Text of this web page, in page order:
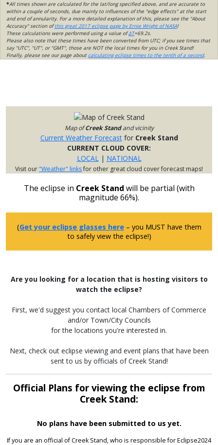
*All times shown are calculated for the lat/long specified above, and are accurate to
within a couple of seconds, due mainly to influences of the "edge effects" at the start
and end of annularity. For a more detailed explanation of this, please see the "About
Accuracy" section ofthis great 2017 eclipse page by Ernie Wright of NASA!
These calculations were performed using a value ofΔT=69.2s.
Please also note that these times have been converted from UTC; if you see times that
say "UTC", "UT", or "GMT", those are NOT the local times for you in Creek Stand!
Finally, please see our page about calculating eclipse times to the tenth of a second.
Map ofCreek Standand vicinity
Current Weather Forecastfor Creek Stand
CURRENT CLOUD COVER:
LOCAL| NATIONAL
Visit our"Weather" linksfor other great cloud cover forecast maps!
The eclipse in Creek Stand will be partial (with
magnitude 66%).
(Get your eclipse glasses here– you MUST have them
to safely view the eclipse!)
Are you looking for a location that is hosting visitors to
watch the eclipse?
First, we'd suggest you contact local Chambers of Commerce
and/or Town/City Councils
for the locations you're interested in.
Next, check out eclipse viewing and event plans that have been
sent to us by officials of Creek Stand!
Official Plans for viewing the eclipse from
Creek Stand:
No plans have been submitted to us yet.
If you are an official of Creek Stand, who is responsible for Eclipse2024